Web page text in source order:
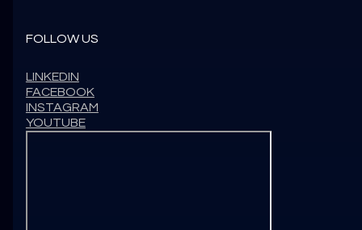
FOLLOW US
LINKEDIN
FACEBOOK
INSTAGRAM
YOUTUBE